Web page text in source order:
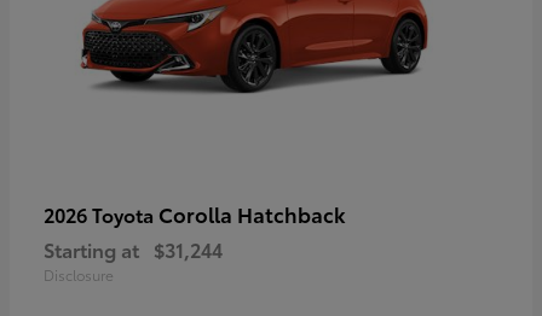
2026 Toyota Corolla Hatchback
Starting at $31,244
Disclosure